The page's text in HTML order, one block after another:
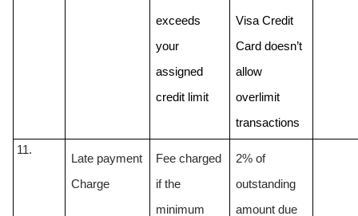
exceeds
your
assigned
credit limit
Visa Credit
Card doesn’t
allow
overlimit
transactions
Late payment
Charge
Fee charged
if the
minimum
2% of
outstanding
amount due